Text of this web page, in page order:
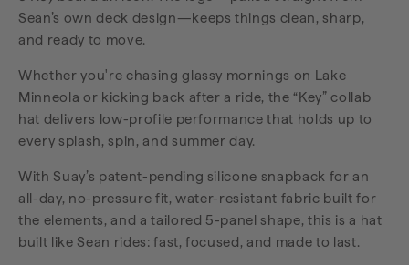
Sean’s own deck design—keeps things clean, sharp,
and ready to move.
Whether you're chasing glassy mornings on Lake
Minneola or kicking back after a ride, the “Key” collab
hat delivers low-profile performance that holds up to
every splash, spin, and summer day.
With Suay’s patent-pending silicone snapback for an
all-day, no-pressure fit, water-resistant fabric built for
the elements, and a tailored 5-panel shape, this is a hat
built like Sean rides: fast, focused, and made to last.